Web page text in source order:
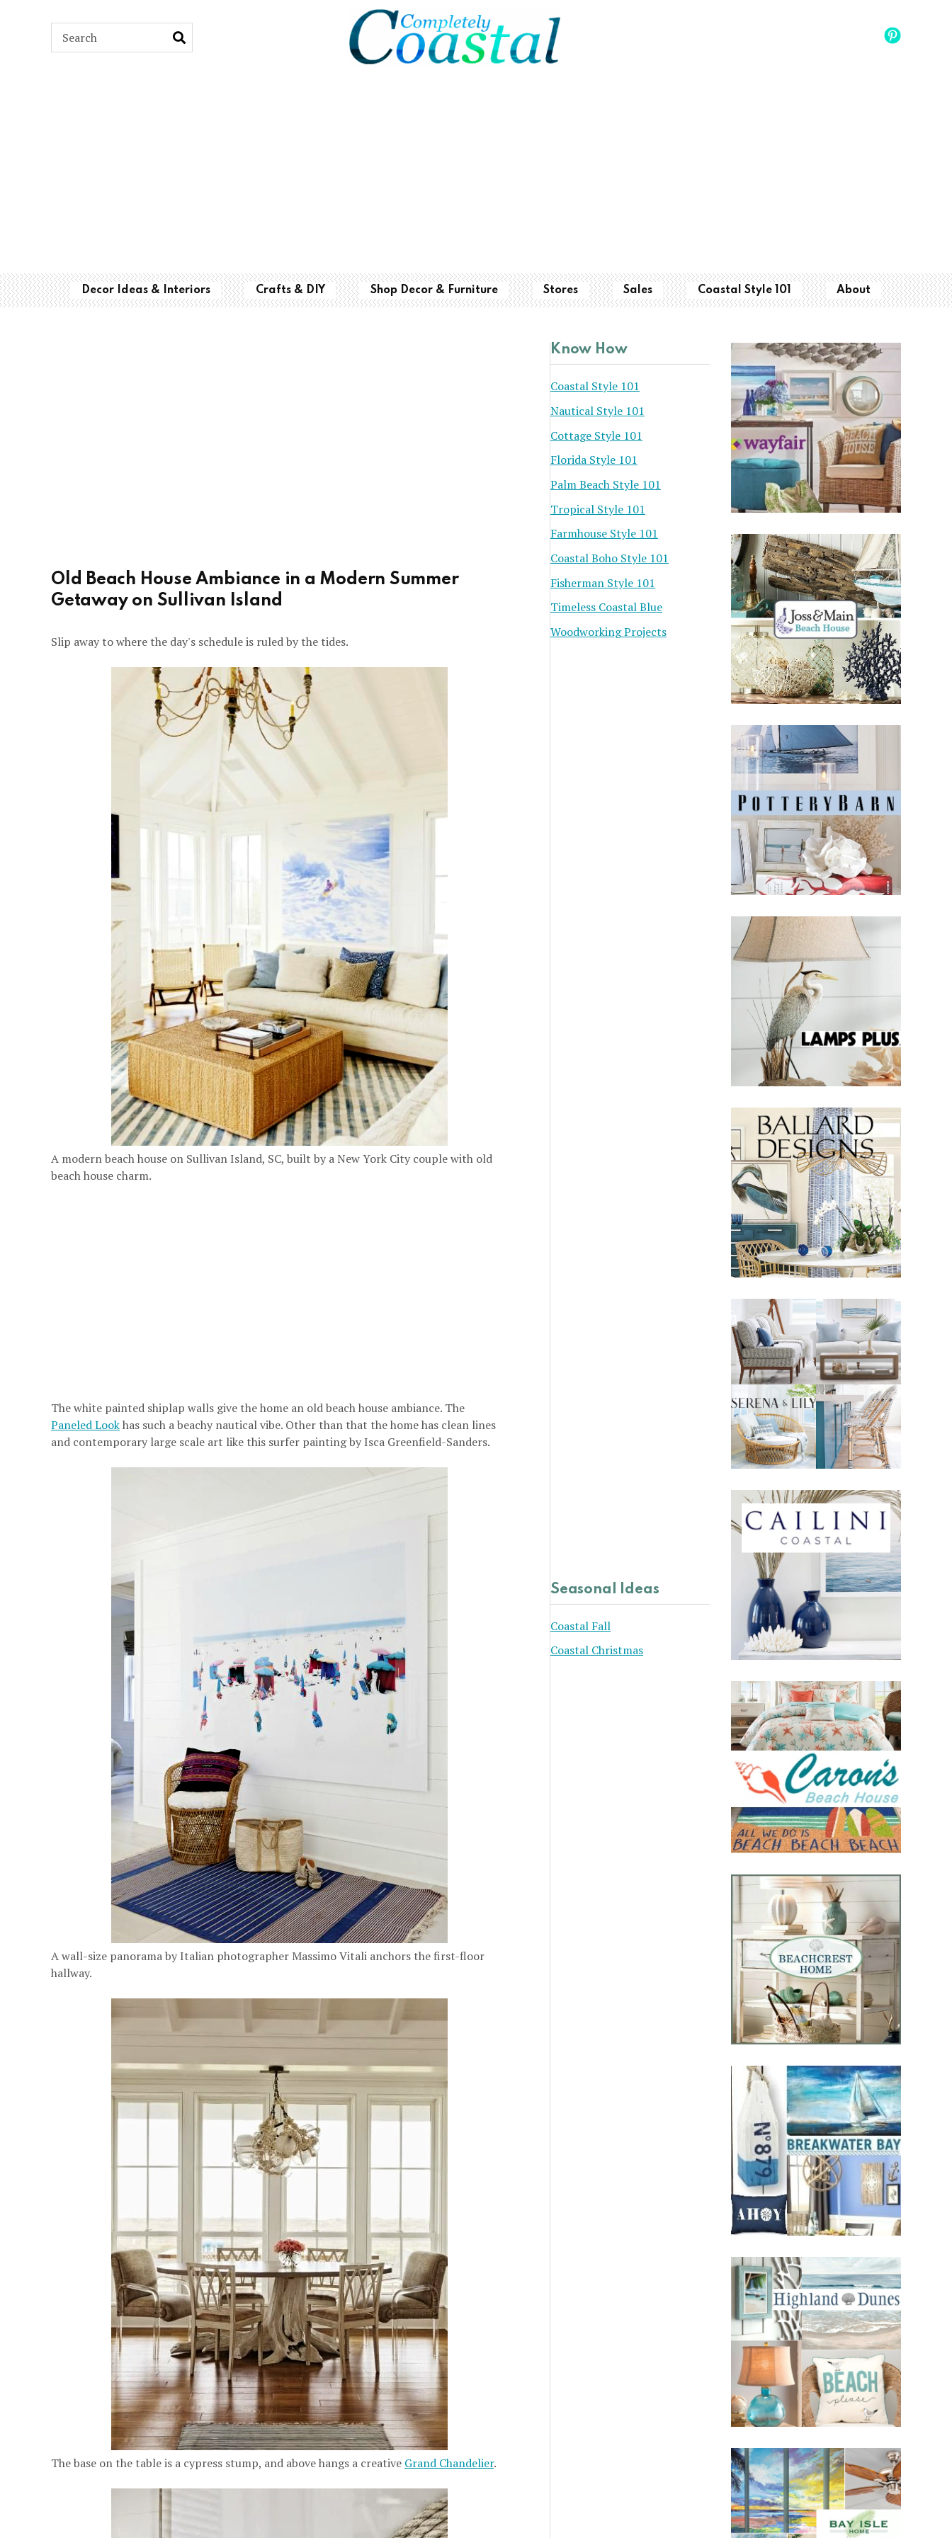
Decor Ideas & Interiors Crafts & DIY Shop Decor & Furniture Stores Sales Coastal Style 101 About
Old Beach House Ambiance in a Modern Summer
Getaway on Sullivan Island
Slip away to where the day's schedule is ruled by the tides.
A modern beach house on Sullivan Island, SC, built by a New York City couple with old
beach house charm.
The white painted shiplap walls give the home an old beach house ambiance. The
Paneled Lookhas such a beachy nautical vibe. Other than that the home has clean lines
and contemporary large scale art like this surfer painting by Isca Greenfield-Sanders.
A wall-size panorama by Italian photographer Massimo Vitali anchors the first-floor
hallway.
The base on the table is a cypress stump, and above hangs a creative Grand Chandelier.
Know How
Coastal Style 101
Nautical Style 101
Cottage Style 101
Florida Style 101
Palm Beach Style 101
Tropical Style 101
Farmhouse Style 101
Coastal Boho Style 101
Fisherman Style 101
Timeless Coastal Blue
Woodworking Projects
Seasonal Ideas
Coastal Fall
Coastal Christmas